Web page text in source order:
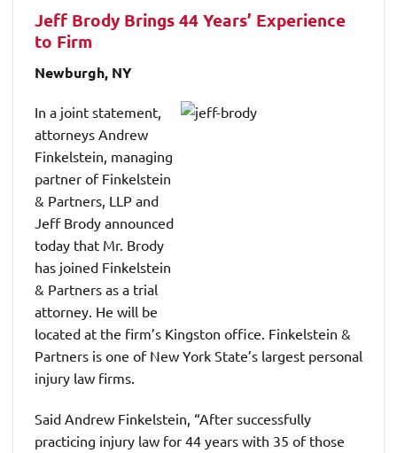
Jeff Brody Brings 44 Years’ Experience
to Firm
Newburgh, NY
In a joint statement,
attorneys Andrew
Finkelstein, managing
partner of Finkelstein
& Partners, LLP and
Jeff Brody announced
today that Mr. Brody
has joined Finkelstein
& Partners as a trial
attorney. He will be
located at the firm’s Kingston office. Finkelstein &
Partners is one of New York State’s largest personal
injury law firms.
Said Andrew Finkelstein, “After successfully
practicing injury law for 44 years with 35 of those